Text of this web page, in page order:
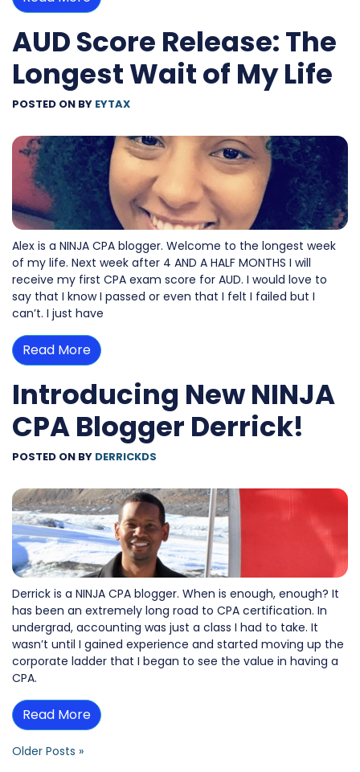
AUD Score Release: The
Longest Wait of My Life
POSTED ON BY EYTAX
Alex is a NINJA CPA blogger. Welcome to the longest week
of my life. Next week after 4 AND A HALF MONTHS I will
receive my first CPA exam score for AUD. I would love to
say that I know I passed or even that I felt I failed but I
can’t. I just have
Read More
Introducing New NINJA
CPA Blogger Derrick!
POSTED ON BY DERRICKDS
Derrick is a NINJA CPA blogger. When is enough, enough? It
has been an extremely long road to CPA certification. In
undergrad, accounting was just a class I had to take. It
wasn’t until I gained experience and started moving up the
corporate ladder that I began to see the value in having a
CPA.
Read More
Older Posts »